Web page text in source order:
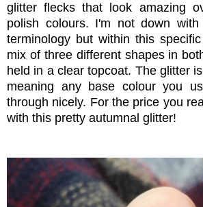
glitter flecks that look amazing
polish colours. I'm not down
terminology but within this
mix of three different shapes in
held in a clear topcoat. The glitter
meaning any base colour you
through nicely. For the price you
with this pretty autumnal glitter!